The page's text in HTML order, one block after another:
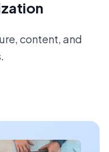
content, and